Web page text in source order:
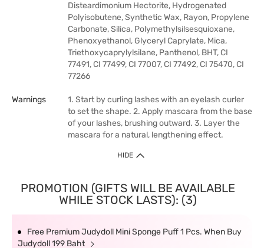
Disteardimonium Hectorite, Hydrogenated
Polyisobutene, Synthetic Wax, Rayon, Propylene
Carbonate, Silica, Polymethylsilsesquioxane,
Phenoxyethanol, Glyceryl Caprylate, Mica,
Triethoxycaprylylsilane, Panthenol, BHT, CI
77491, CI 77499, CI 77007, CI 77492, CI 75470, CI
77266
Warnings
1. Start by curling lashes with an eyelash curler
to set the shape. 2. Apply mascara from the base
of your lashes, brushing outward. 3. Layer the
mascara for a natural, lengthening effect.
HIDE
PROMOTION (GIFTS WILL BE AVAILABLE
WHILE STOCK LASTS): (3)
Free Premium Judydoll Mini Sponge Puff 1 Pcs. When Buy
Judydoll 199 Baht